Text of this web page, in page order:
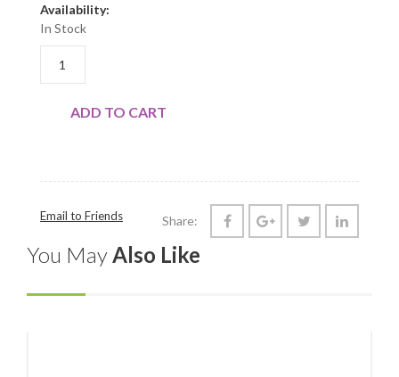
Availability:
In Stock
ADD TO CART
Email to Friends Share:
You MayAlso Like